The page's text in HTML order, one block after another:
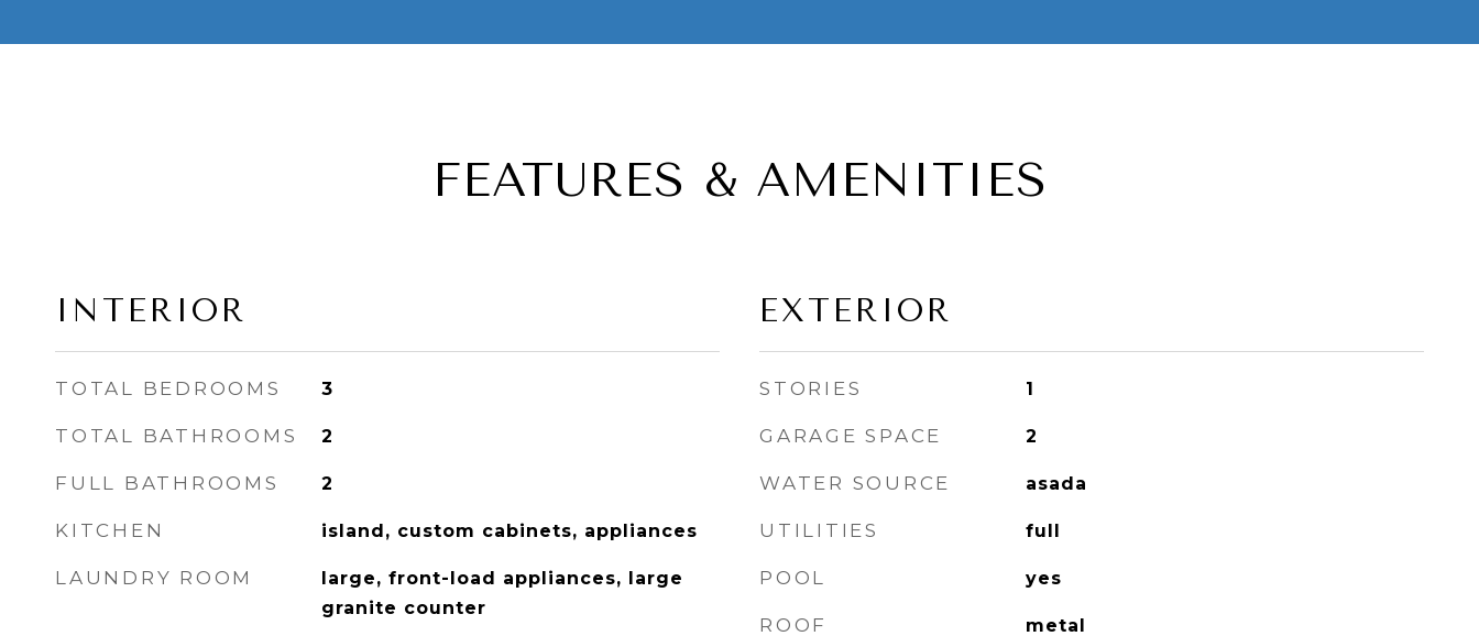
FEATURES & AMENITIES
INTERIOR
TOTAL BEDROOMS 3
TOTAL BATHROOMS 2
FULL BATHROOMS 2
KITCHEN island, custom cabinets, appliances
LAUNDRY ROOM
large, front-load appliances, large
granite counter
EXTERIOR
STORIES 1
GARAGE SPACE 2
WATER SOURCE asada
UTILITIES full
POOL yes
ROOF metal